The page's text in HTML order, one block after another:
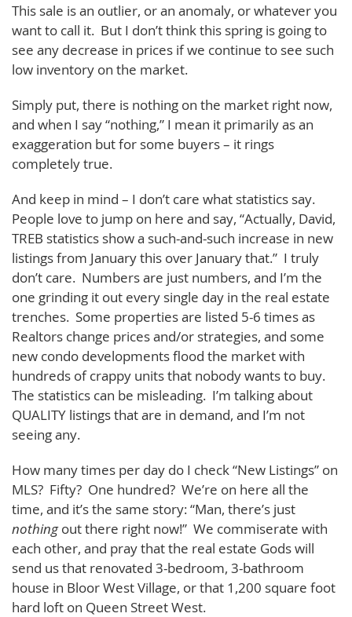
This sale is an outlier, or an anomaly, or whatever you
want to call it. But I don’t think this spring is going to
see any decrease in prices if we continue to see such
low inventory on the market.
Simply put, there is nothing on the market right now,
and when I say “nothing,” I mean it primarily as an
exaggeration but for some buyers – it rings
completely true.
And keep in mind – I don’t care what statistics say.
People love to jump on here and say, “Actually, David,
TREB statistics show a such-and-such increase in new
listings from January this over January that.” I truly
don’t care. Numbers are just numbers, and I’m the
one grinding it out every single day in the real estate
trenches. Some properties are listed 5-6 times as
Realtors change prices and/or strategies, and some
new condo developments flood the market with
hundreds of crappy units that nobody wants to buy.
The statistics can be misleading. I’m talking about
QUALITY listings that are in demand, and I’m not
seeing any.
How many times per day do I check “New Listings” on
MLS? Fifty? One hundred? We’re on here all the
time, and it’s the same story: “Man, there’s just
nothingout there right now!” We commiserate with
each other, and pray that the real estate Gods will
send us that renovated 3-bedroom, 3-bathroom
house in Bloor West Village, or that 1,200 square foot
hard loft on Queen Street West.